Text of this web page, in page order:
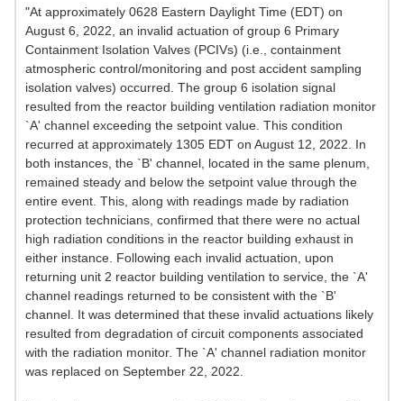
"At approximately 0628 Eastern Daylight Time (EDT) on
August 6, 2022, an invalid actuation of group 6 Primary
Containment Isolation Valves (PCIVs) (i.e., containment
atmospheric control/monitoring and post accident sampling
isolation valves) occurred. The group 6 isolation signal
resulted from the reactor building ventilation radiation monitor
`A' channel exceeding the setpoint value. This condition
recurred at approximately 1305 EDT on August 12, 2022. In
both instances, the `B' channel, located in the same plenum,
remained steady and below the setpoint value through the
entire event. This, along with readings made by radiation
protection technicians, confirmed that there were no actual
high radiation conditions in the reactor building exhaust in
either instance. Following each invalid actuation, upon
returning unit 2 reactor building ventilation to service, the `A'
channel readings returned to be consistent with the `B'
channel. It was determined that these invalid actuations likely
resulted from degradation of circuit components associated
with the radiation monitor. The `A' channel radiation monitor
was replaced on September 22, 2022.